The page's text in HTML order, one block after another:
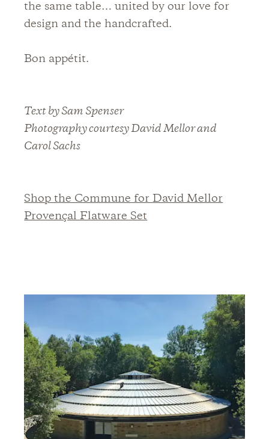
the same table… united by our love for
design and the handcrafted.
Bon appétit.
Text by Sam Spenser
Photography courtesy David Mellor and
Carol Sachs
Shop the Commune for David Mellor
Provençal Flatware Set